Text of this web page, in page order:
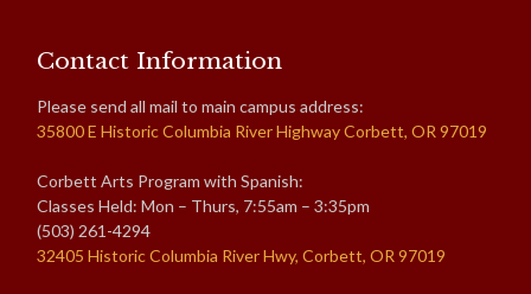
Contact Information
Please send all mail to main campus address:
35800 E Historic Columbia River Highway Corbett, OR 97019
Corbett Arts Program with Spanish:
Classes Held: Mon – Thurs, 7:55am – 3:35pm
(503) 261-4294
32405 Historic Columbia River Hwy, Corbett, OR 97019